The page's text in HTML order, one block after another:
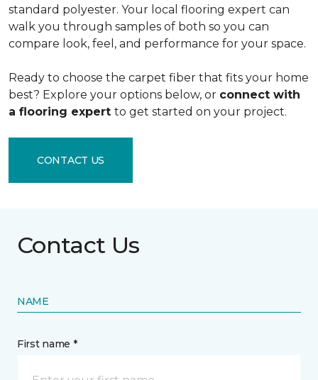
standard polyester. Your local flooring expert can
walk you through samples of both so you can
compare look, feel, and performance for your space.
Ready to choose the carpet fiber that fits your home
best? Explore your options below, or connect with
a flooring expert to get started on your project.
CONTACT US
Contact Us
NAME
First name *